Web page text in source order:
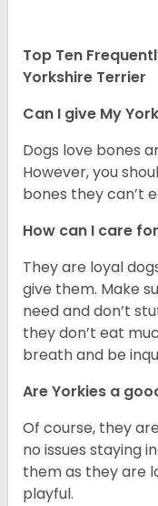
Top Ten
Yorkshire Terrier
Can I give My
Dogs love bones
However, you
bones they can’t
How can I care
They are loyal
give them. Make
need and don’t
they don’t eat
breath and be
Are Yorkies a
Of course, they
no issues staying
them as they are
playful.